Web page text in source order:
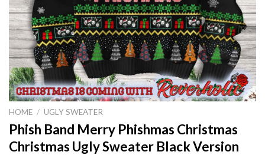
HOME / UGLY SWEATER
Phish Band Merry Phishmas Christmas
Christmas Ugly Sweater Black Version